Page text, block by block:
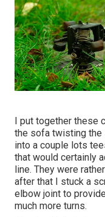
I put together these
the sofa twisting
into a couple lots
that would certainly
line. They were
after that I stuck a
elbow joint to
much more turns.